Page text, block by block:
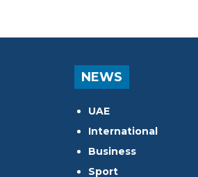
NEWS
UAE
International
Business
Sport